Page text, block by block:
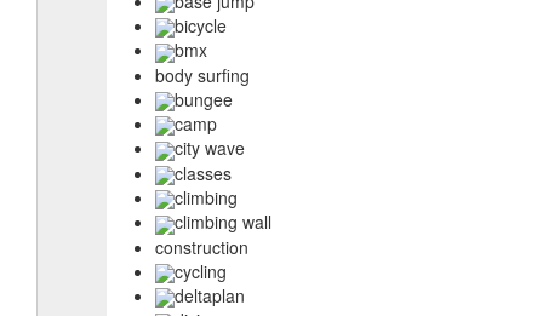
bicycle
bmx
body surfing
bungee
camp
city wave
classes
climbing
climbing wall
construction
cycling
deltaplan